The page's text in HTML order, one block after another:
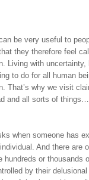
be very useful to
they therefore feel
Living with
to do for all human
That’s why we visit
and all sorts of
when someone has
And there are
hundreds or thousands
by their